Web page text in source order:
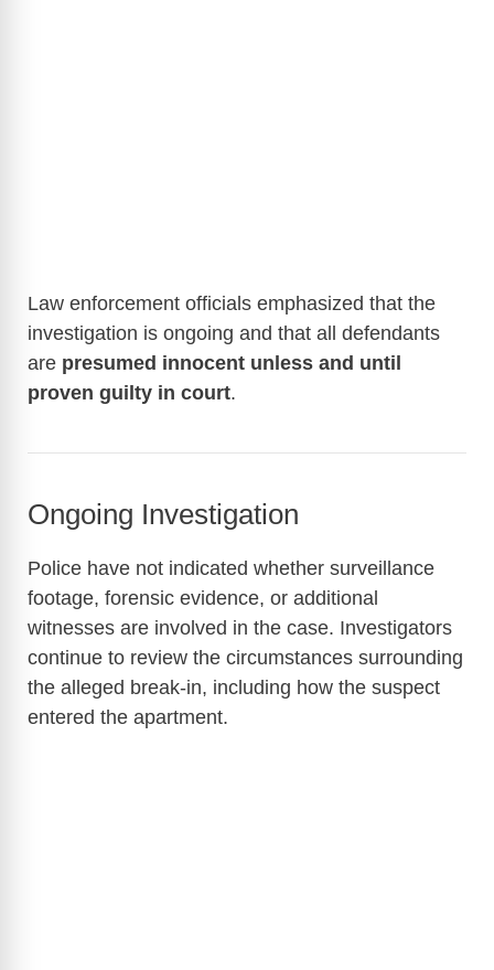
Law enforcement officials emphasized that the
investigation is ongoing and that all defendants
are presumed innocent unless and until
proven guilty in court.
Ongoing Investigation
Police have not indicated whether surveillance
footage, forensic evidence, or additional
witnesses are involved in the case. Investigators
continue to review the circumstances surrounding
the alleged break-in, including how the suspect
entered the apartment.